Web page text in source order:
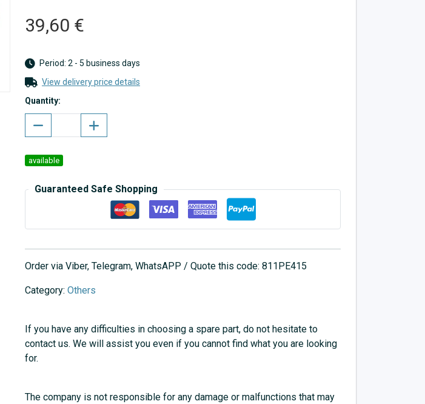
39,60 €
Period: 2 - 5 business days
View delivery price details
Quantity:
available
Guaranteed Safe Shopping
Order via Viber, Telegram, WhatsAPP / Quote this code: 811PE415
Category: Others
If you have any difficulties in choosing a spare part, do not hesitate to
contact us. We will assist you even if you cannot find what you are looking
for.
The company is not responsible for any damage or malfunctions that may